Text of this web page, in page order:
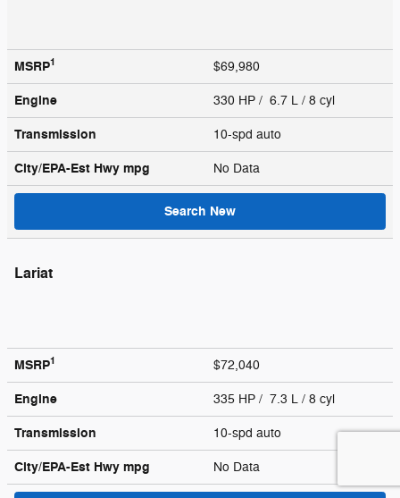
MSRP1 $69,980
Engine 330 HP / 6.7 L / 8 cyl
Transmission 10-spd auto
City/EPA-Est Hwy mpg No Data
Search New
Lariat
MSRP1 $72,040
Engine 335 HP / 7.3 L / 8 cyl
Transmission 10-spd auto
City/EPA-Est Hwy mpg No Data